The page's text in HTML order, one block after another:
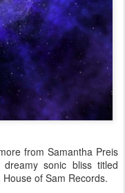
from Samantha Preis
sonic bliss titled
of Sam Records.